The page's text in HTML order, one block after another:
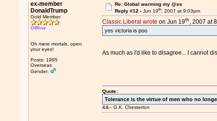
ex-member
DonaldTrump
Gold Member
Offline
Oh mere mortals, open
your eyes!
Posts: 1995
Overseas
Gender:
Re: Global warming my @ss
Reply #12 - Jun 19th, 2007 at 9:03pm
Classic Liberal wrote on Jun 19th, 2007 at
yes victoria is poo
As much as I'd like to disagree... I cannot
Quote:
Tolerance is the virtue of men who no
&&-- G.K. Chesterton